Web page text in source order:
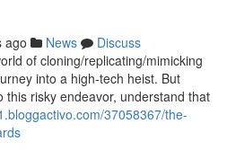
ago News
Discuss
of cloning/replicating/mimicking
into a high-tech heist. But
risky endeavor, understand that
37058367/the-